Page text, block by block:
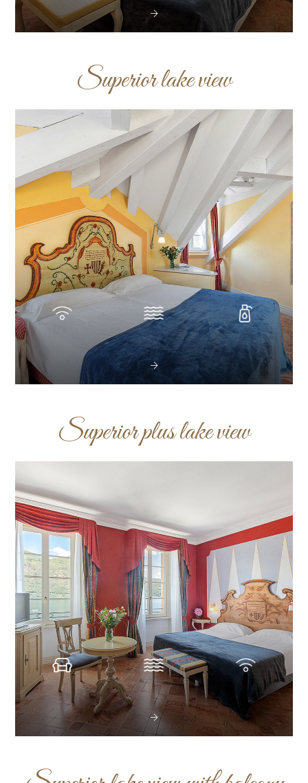
Superior lake view
Superior plus lake view